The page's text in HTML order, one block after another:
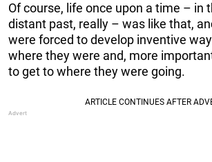
Of course, life once upon a time – in
distant past, really – was like that,
were forced to develop inventive
where they were and, more
to get to where they were going.